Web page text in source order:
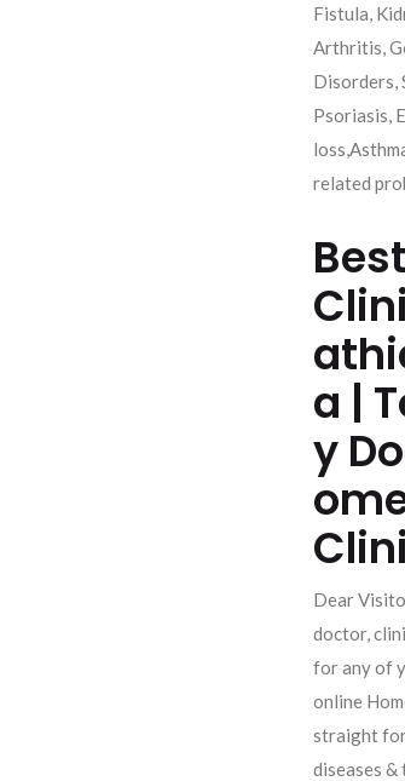
Fistula,
Arthritis,
Disorders,
Psoriasis,
related
a |
y
Dear
doctor,
for any of
online
straight
diseases